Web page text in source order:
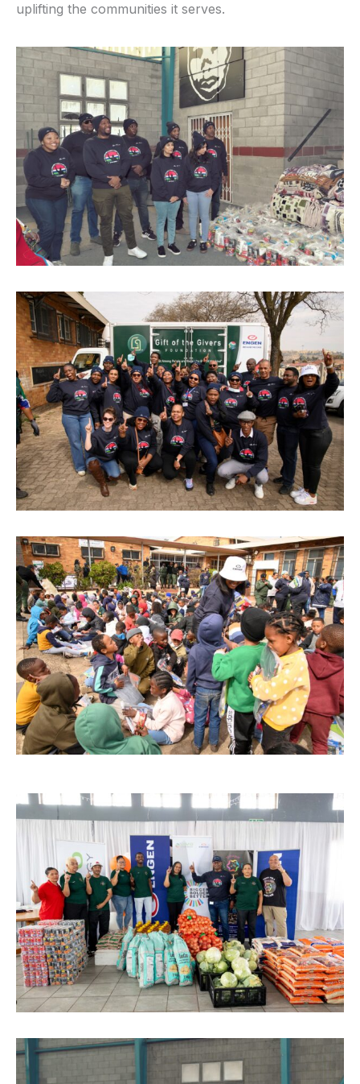
uplifting the communities it serves.